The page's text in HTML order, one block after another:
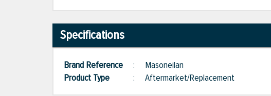
Specifications
Brand Reference : Masoneilan
Product Type
: Aftermarket/Replacement